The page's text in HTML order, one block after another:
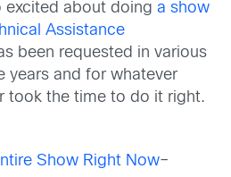
excited about doing a show
Assistance
been requested in various
years and for whatever
took the time to do it right.
Show Right Now–